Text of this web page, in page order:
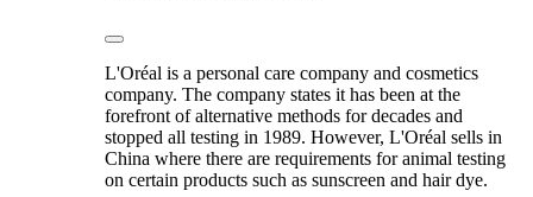
L'Oréal is a personal care company and cosmetics
company. The company states it has been at the
forefront of alternative methods for decades and
stopped all testing in 1989. However, L'Oréal sells in
China where there are requirements for animal testing
on certain products such as sunscreen and hair dye.